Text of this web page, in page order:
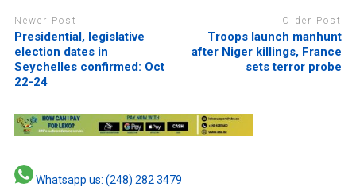
Newer Post
Presidential, legislative
election dates in
Seychelles confirmed: Oct
22-24
Older Post
Troops launch manhunt
after Niger killings, France
sets terror probe
Whatsapp us: (248) 282 3479